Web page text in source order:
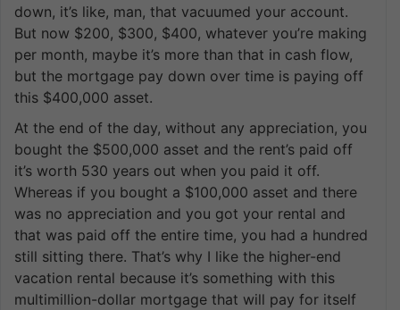
down, it’s like, man, that vacuumed your account.
But now $200, $300, $400, whatever you’re making
per month, maybe it’s more than that in cash flow,
but the mortgage pay down over time is paying off
this $400,000 asset.
At the end of the day, without any appreciation, you
bought the $500,000 asset and the rent’s paid off
it’s worth 530 years out when you paid it off.
Whereas if you bought a $100,000 asset and there
was no appreciation and you got your rental and
that was paid off the entire time, you had a hundred
still sitting there. That’s why I like the higher-end
vacation rental because it’s something with this
multimillion-dollar mortgage that will pay for itself